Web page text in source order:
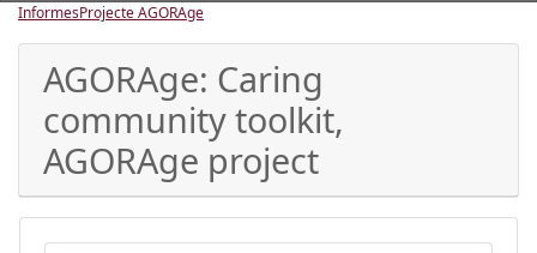
InformesProjecte AGORAge
AGORAge: Caring
community toolkit,
AGORAge project